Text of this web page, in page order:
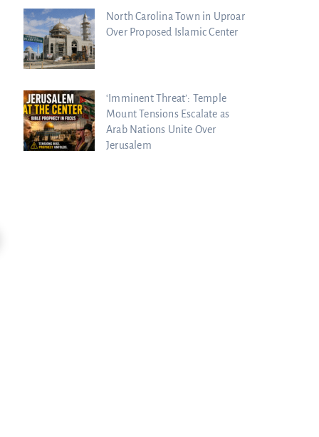
North Carolina Town in Uproar
Over Proposed Islamic Center
‘Imminent Threat’: Temple
Mount Tensions Escalate as
Arab Nations Unite Over
Jerusalem